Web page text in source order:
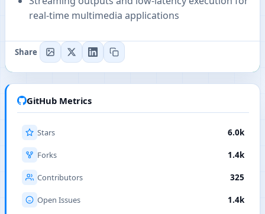
real-time multimedia applications
Share
GitHub Metrics
Stars 6.0k
Forks 1.4k
Contributors 325
Open Issues 1.4k